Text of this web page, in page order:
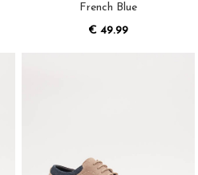
French Blue
€ 49.99